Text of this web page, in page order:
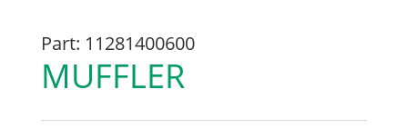
Part: 11281400600
MUFFLER